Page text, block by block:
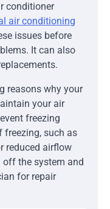
conditioner
air conditioning
issues before
It can also
reasons why your
your air
freezing
freezing, such as
reduced airflow
the system and
for repair